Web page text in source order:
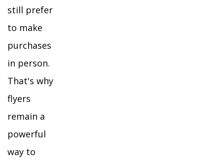
still prefer
to make
purchases
in person.
That's why
flyers
remain a
powerful
way to